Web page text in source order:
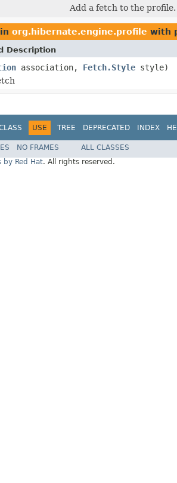
Add a fetch to the profile.
org.hibernate.engine.profile with
Description
association, Fetch.Style style)
USE TREE DEPRECATED INDEX
NO FRAMES
ALL CLASSES
by Red Hat. All rights reserved.